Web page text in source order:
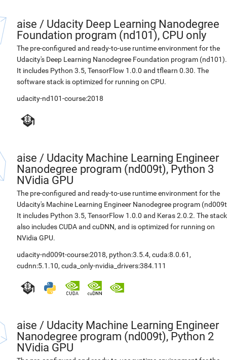
aise / Udacity Deep Learning Nanodegree
Foundation program (nd101), CPU only
The pre-configured and ready-to-use runtime environment for the
Udacity's Deep Learning Nanodegree Foundation program (nd101).
It includes Python 3.5, TensorFlow 1.0.0 and tflearn 0.30. The
software stack is optimized for running on CPU.
udacity-nd101-course:2018
aise / Udacity Machine Learning Engineer
Nanodegree program (nd009t), Python 3
NVidia GPU
The pre-configured and ready-to-use runtime environment for the
Udacity's Machine Learning Engineer Nanodegree program
It includes Python 3.5, TensorFlow 1.0.0 and Keras 2.0.2. The stack
also includes CUDA and cuDNN, and is optimized for running on
NVidia GPU.
udacity-nd009t-course:2018, python:3.5.4, cuda:8.0.61 ,
cudnn:5.1.10, cuda_only-nvidia_drivers:384.111
aise / Udacity Machine Learning Engineer
Nanodegree program (nd009t), Python 2
NVidia GPU